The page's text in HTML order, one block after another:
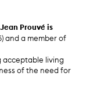
Jean Prouvé is
and a member of
acceptable living
of the need for